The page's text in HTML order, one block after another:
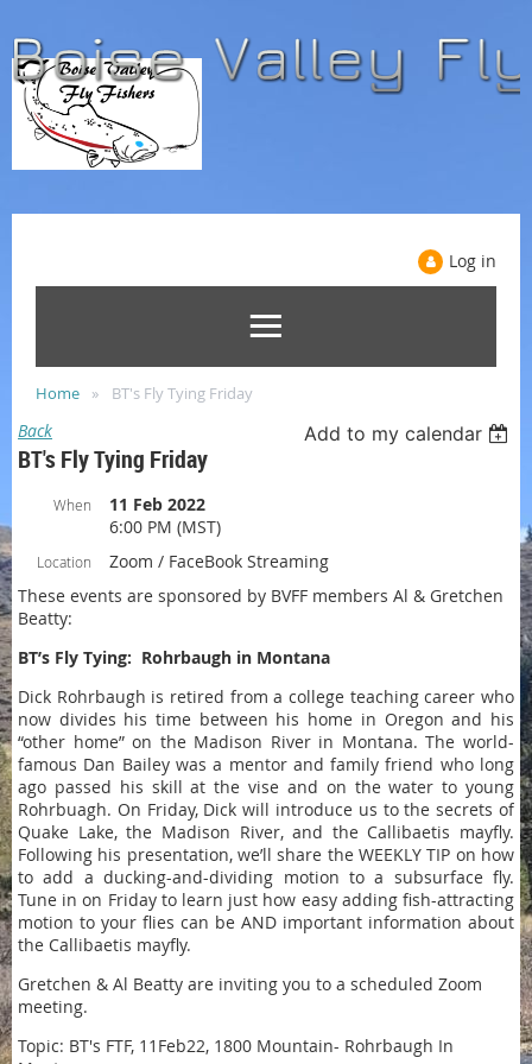
Log in
Home BT's Fly Tying Friday
Back Add to my calendar
BT's Fly Tying Friday
When
11 Feb 2022
6:00 PM (MST)
Location
Zoom / FaceBook Streaming
These events are sponsored by BVFF members Al & Gretchen
Beatty:
BT’s Fly Tying: Rohrbaugh in Montana
Dick Rohrbaugh is retired from a college teaching career who
now divides his time between his home in Oregon and his
“other home” on the Madison River in Montana. The world-
famous Dan Bailey was a mentor and family friend who long
ago passed his skill at the vise and on the water to young
Rohrbuagh. On Friday, Dick will introduce us to the secrets of
Quake Lake, the Madison River, and the Callibaetis mayfly.
Following his presentation, we’ll share the WEEKLY TIP on how
to add a ducking-and-dividing motion to a subsurface fly.
Tune in on Friday to learn just how easy adding fish-attracting
motion to your flies can be AND important information about
the Callibaetis mayfly.
Gretchen & Al Beatty are inviting you to a scheduled Zoom
meeting.
Topic: BT's FTF, 11Feb22, 1800 Mountain- Rohrbaugh In